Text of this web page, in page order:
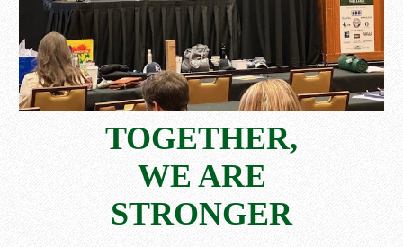
TOGETHER,
WE ARE
STRONGER